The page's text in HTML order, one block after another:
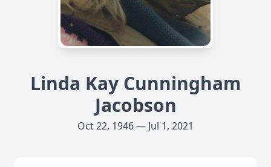
Linda Kay Cunningham
Jacobson
Oct 22, 1946 — Jul 1, 2021